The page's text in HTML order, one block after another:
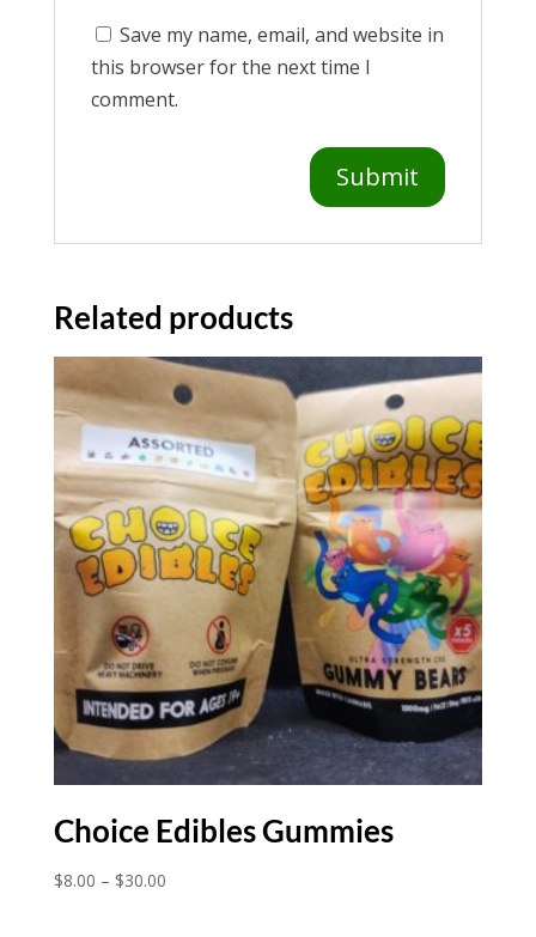
Save my name, email, and website in
this browser for the next time I
comment.
Related products
Choice Edibles Gummies
$8.00 – $30.00Price